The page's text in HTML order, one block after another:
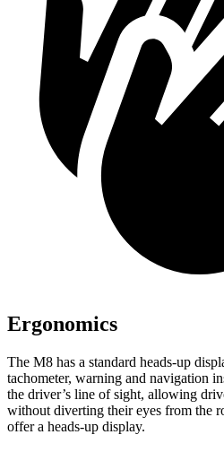
Ergonomics
The M8 has a standard heads-up
tachometer, warning and navigation
the driver’s line of sight, allowing
without diverting their eyes from the
offer a heads-up display.